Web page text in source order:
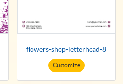
flowers-shop-letterhead-8
Customize